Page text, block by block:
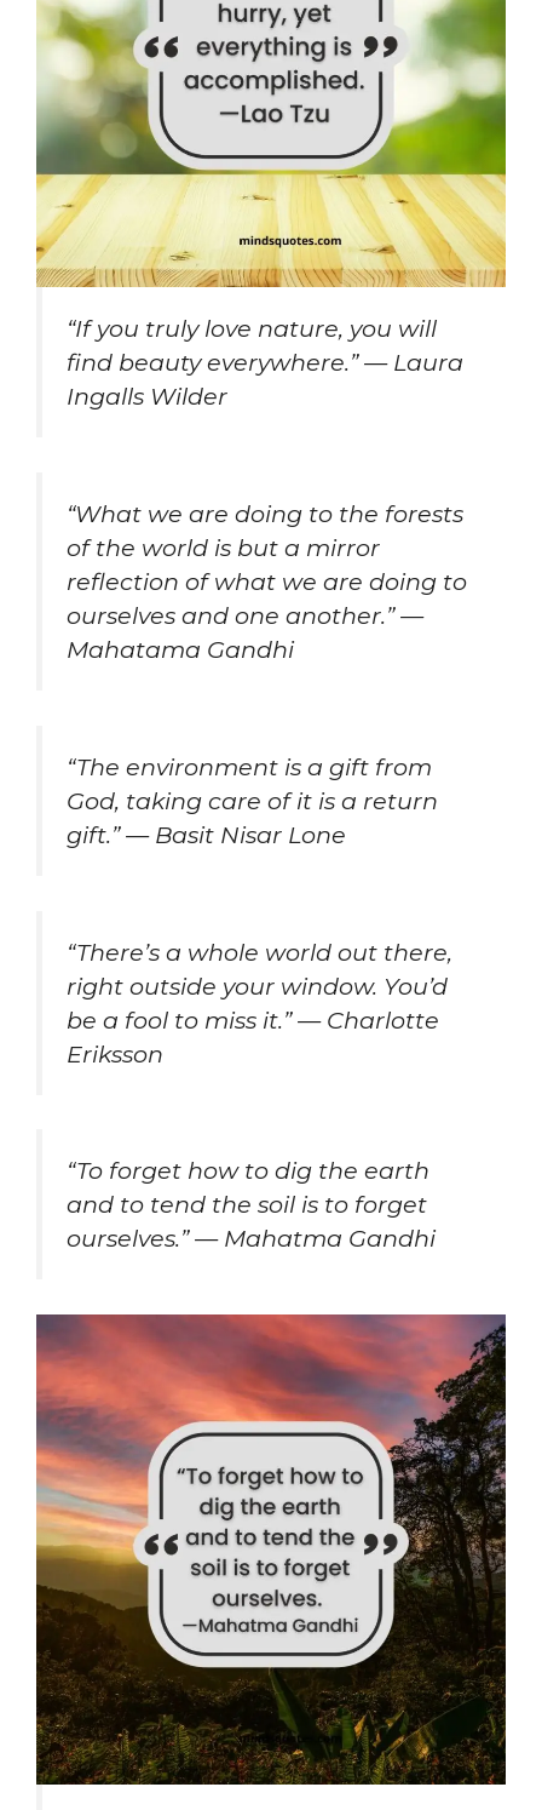
“If you truly love nature, you will
find beauty everywhere.” — Laura
Ingalls Wilder
“What we are doing to the forests
of the world is but a mirror
reflection of what we are doing to
ourselves and one another.” —
Mahatama Gandhi
“The environment is a gift from
God, taking care of it is a return
gift.” — Basit Nisar Lone
“There’s a whole world out there,
right outside your window. You’d
be a fool to miss it.” — Charlotte
Eriksson
“To forget how to dig the earth
and to tend the soil is to forget
ourselves.” — Mahatma Gandhi